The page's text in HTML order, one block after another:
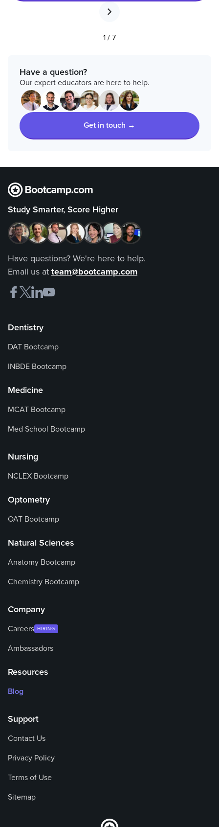
1 / 7
Have a question?
Our expert educators are here to help.
Get in touch →
Study Smarter, Score Higher
Have questions? We're here to help.
Email us at team@bootcamp.com
Dentistry
DAT Bootcamp
INBDE Bootcamp
Medicine
MCAT Bootcamp
Med School Bootcamp
Nursing
NCLEX Bootcamp
Optometry
OAT Bootcamp
Natural Sciences
Anatomy Bootcamp
Chemistry Bootcamp
Company
Careers HIRING
Ambassadors
Resources
Blog
Support
Contact Us
Privacy Policy
Terms of Use
Sitemap